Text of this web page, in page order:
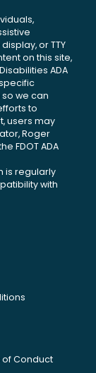
or TTY
on this site,
ADA
we can
to
users may
Roger
FDOT ADA
is regularly
with
of Conduct